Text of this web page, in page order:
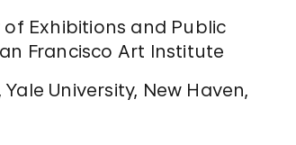
Exhibitions and Public
Francisco Art Institute
University, New Haven,